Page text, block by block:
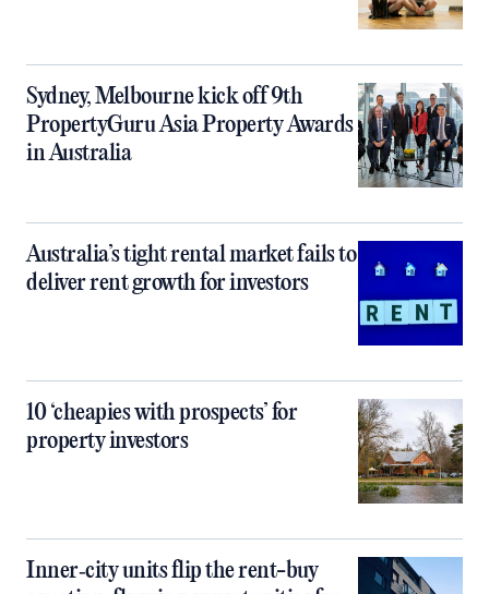
Sydney, Melbourne kick off 9th
PropertyGuru Asia Property Awards
in Australia
Australia’s tight rental market fails to
deliver rent growth for investors
10 ‘cheapies with prospects’ for
property investors
Inner‑city units flip the rent-buy